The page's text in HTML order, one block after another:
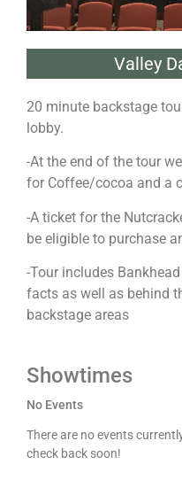
Valley
20 minute backstage
lobby.
-At the end of the tour
for Coffee/cocoa and a
-A ticket for the
be eligible to purchase
-Tour includes
facts as well as behind
backstage areas
Showtimes
No Events
There are no events
check back soon!